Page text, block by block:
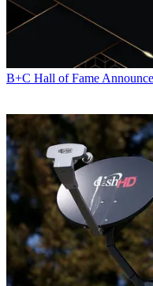
B+C Hall of Fame